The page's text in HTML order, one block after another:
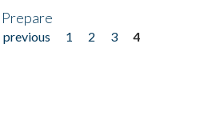
Prepare
previous 1 2 3
4